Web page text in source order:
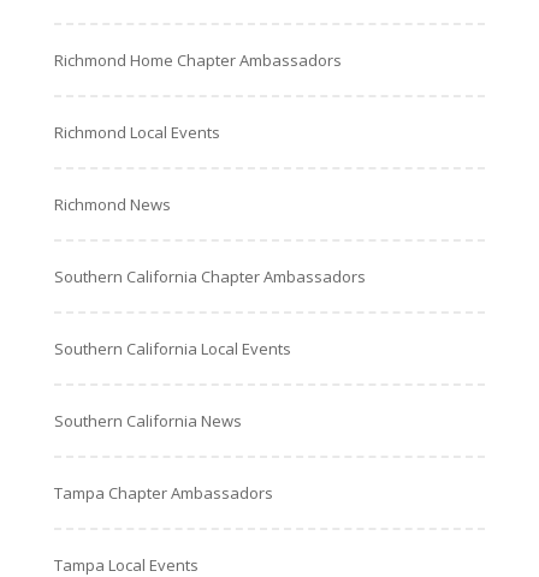
Richmond Home Chapter Ambassadors
Richmond Local Events
Richmond News
Southern California Chapter Ambassadors
Southern California Local Events
Southern California News
Tampa Chapter Ambassadors
Tampa Local Events